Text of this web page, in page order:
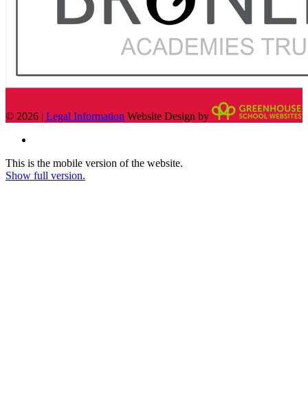
© 2026 | Legal Information Website Design by
This is the mobile version of the website.
Show full version.